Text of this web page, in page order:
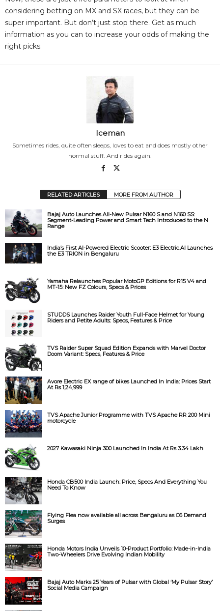
considering betting on MX and SX races, but they can be
super important. But don’t just stop there. Get as much
information as you can to increase your odds of making the
right picks.
Iceman
Sometimes rides, quite often sleeps, loves to eat and does mostly other
normal stuff. And rides again.
RELATED ARTICLES MORE FROM AUTHOR
Bajaj Auto Launches All-New Pulsar N160 S and N160 SS:
Segment-Leading Power and Smart Tech Introduced to the N
Range
India’s First AI-Powered Electric Scooter: E3 Electric.AI Launches
the E3 TRION in Bengaluru
Yamaha Relaunches Popular MotoGP Editions for R15 V4 and
MT-15: New FZ Colours, Specs & Prices
STUDDS Launches Raider Youth Full-Face Helmet for Young
Riders and Petite Adults: Specs, Features & Price
TVS Raider Super Squad Edition Expands with Marvel Doctor
Doom Variant: Specs, Features & Price
Avore Electric EX range of bikes Launched In India: Prices Start
At Rs 1,24,999
TVS Apache Junior Programme with TVS Apache RR 200 Mini
motorcycle
2027 Kawasaki Ninja 300 Launched In India At Rs 3.34 Lakh
Honda CB500 India Launch: Price, Specs And Everything You
Need To Know
Flying Flea now available all across Bengaluru as C6 Demand
Surges
Honda Motors India Unveils 10-Product Portfolio: Made-in-India
Two-Wheelers Drive Evolving Indian Mobility
Bajaj Auto Marks 25 Years of Pulsar with Global ‘My Pulsar Story’
Social Media Campaign